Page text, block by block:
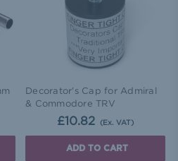
Decorator's Cap for Admiral
& Commodore TRV
£10.82 (Ex. VAT)
ADD TO CART